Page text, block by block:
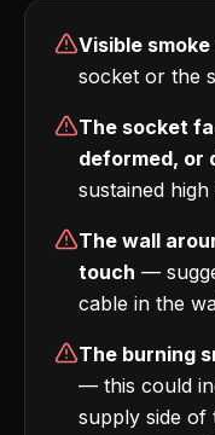
Visible
socket or the
The socket
deformed, or
sustained
The wall
touch —
cable in the
The burning
— this could
supply side of